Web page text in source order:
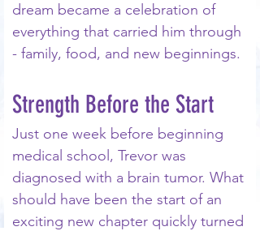
dream became a celebration of
everything that carried him through
- family, food, and new beginnings.
Strength Before the Start
Just one week before beginning
medical school, Trevor was
diagnosed with a brain tumor. What
should have been the start of an
exciting new chapter quickly turned